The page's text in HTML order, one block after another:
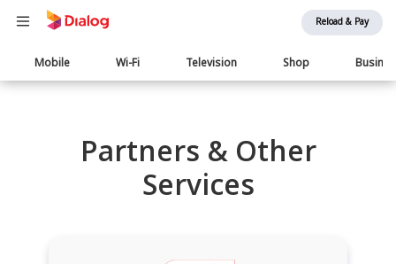
Reload & Pay
Main
navigation
Mobile Wi-Fi Television Shop
Partners & Other
Services